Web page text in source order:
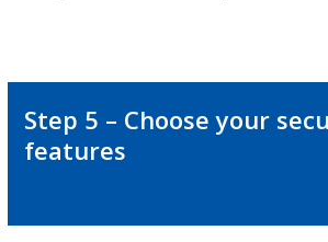
Step 5 – Choose your
features